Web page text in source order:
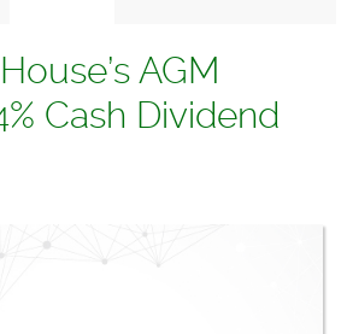
AGM
Cash Dividend